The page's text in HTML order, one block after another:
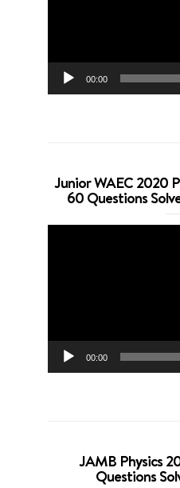
00:00
Junior WAEC 2020
60 Questions
00:00
JAMB Physics
Questions